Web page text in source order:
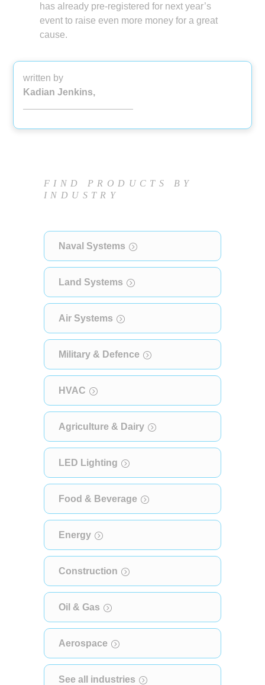
has already pre-registered for next year’s
event to raise even more money for a great
cause.
FIND PRODUCTS BY
INDUSTRY
Naval Systems
Land Systems
Air Systems
Military & Defence
HVAC
Agriculture & Dairy
LED Lighting
Food & Beverage
Energy
Construction
Oil & Gas
Aerospace
See all industries
written by
Kadian Jenkins,